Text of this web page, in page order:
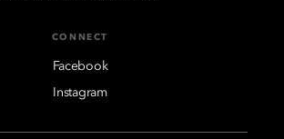
CONNECT
Facebook
Instagram